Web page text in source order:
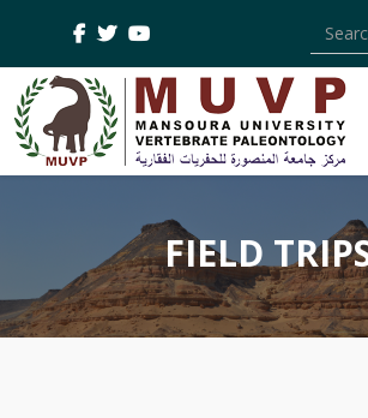
Type
FIELD